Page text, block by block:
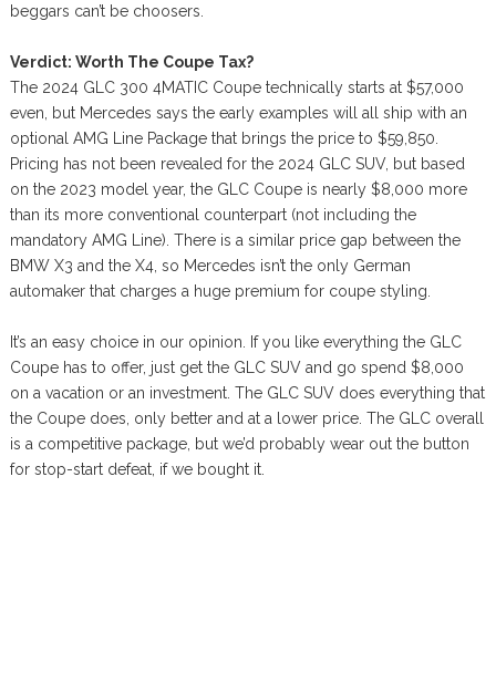
beggars can’t be choosers.
Verdict: Worth The Coupe Tax?
The 2024 GLC 300 4MATIC Coupe technically starts at $57,000
even, but Mercedes says the early examples will all ship with an
optional AMG Line Package that brings the price to $59,850.
Pricing has not been revealed for the 2024 GLC SUV, but based
on the 2023 model year, the GLC Coupe is nearly $8,000 more
than its more conventional counterpart (not including the
mandatory AMG Line). There is a similar price gap between the
BMW X3 and the X4, so Mercedes isn’t the only German
automaker that charges a huge premium for coupe styling.
It’s an easy choice in our opinion. If you like everything the GLC
Coupe has to offer, just get the GLC SUV and go spend $8,000
on a vacation or an investment. The GLC SUV does everything that
the Coupe does, only better and at a lower price. The GLC overall
is a competitive package, but we’d probably wear out the button
for stop-start defeat, if we bought it.